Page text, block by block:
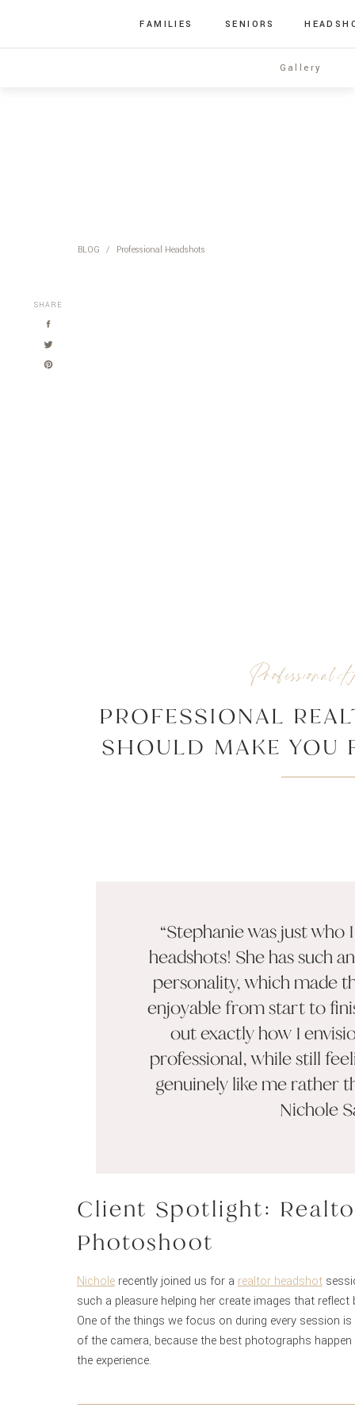
SENIORS
FAMILIES
Gallery
BLOG / Professional Headshots
PROFESSIONAL
SHOULD MAKE YOU
APPROACHABLE,
Professional
SHARE
“Stephanie was just who
headshots! She has such
personality, which made
enjoyable from start to
out exactly how I
professional, while still
genuinely like me rather
Nichole
Client Spotlight:
Photoshoot
Nichole recently joined us for a realtor headshot
such a pleasure helping her create images that
One of the things we focus on during every session
of the camera, because the best photographs happen
the experience.